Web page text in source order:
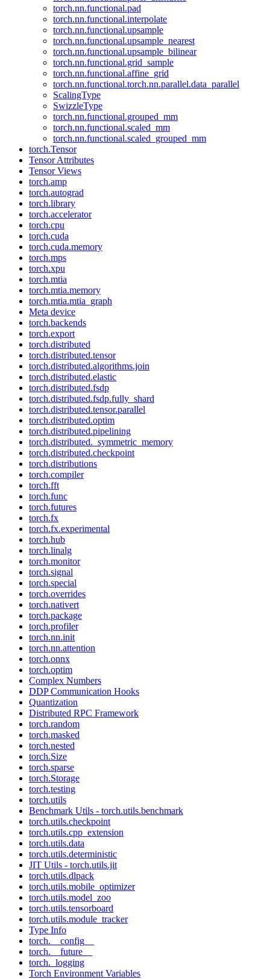
torch.nn.functional.pad
torch.nn.functional.interpolate
torch.nn.functional.upsample
torch.nn.functional.upsample_nearest
torch.nn.functional.upsample_bilinear
torch.nn.functional.grid_sample
torch.nn.functional.affine_grid
torch.nn.functional.torch.nn.parallel.data_parallel
ScalingType
SwizzleType
torch.nn.functional.grouped_mm
torch.nn.functional.scaled_mm
torch.nn.functional.scaled_grouped_mm
torch.Tensor
Tensor Attributes
Tensor Views
torch.amp
torch.autograd
torch.library
torch.accelerator
torch.cpu
torch.cuda
torch.cuda.memory
torch.mps
torch.xpu
torch.mtia
torch.mtia.memory
torch.mtia.mtia_graph
Meta device
torch.backends
torch.export
torch.distributed
torch.distributed.tensor
torch.distributed.algorithms.join
torch.distributed.elastic
torch.distributed.fsdp
torch.distributed.fsdp.fully_shard
torch.distributed.tensor.parallel
torch.distributed.optim
torch.distributed.pipelining
torch.distributed._symmetric_memory
torch.distributed.checkpoint
torch.distributions
torch.compiler
torch.fft
torch.func
torch.futures
torch.fx
torch.fx.experimental
torch.hub
torch.linalg
torch.monitor
torch.signal
torch.special
torch.overrides
torch.nativert
torch.package
torch.profiler
torch.nn.init
torch.nn.attention
torch.onnx
torch.optim
Complex Numbers
DDP Communication Hooks
Quantization
Distributed RPC Framework
torch.random
torch.masked
torch.nested
torch.Size
torch.sparse
torch.Storage
torch.testing
torch.utils
Benchmark Utils - torch.utils.benchmark
torch.utils.checkpoint
torch.utils.cpp_extension
torch.utils.data
torch.utils.deterministic
JIT Utils - torch.utils.jit
torch.utils.dlpack
torch.utils.mobile_optimizer
torch.utils.model_zoo
torch.utils.tensorboard
torch.utils.module_tracker
Type Info
torch.__config__
torch.__future__
torch._logging
Torch Environment Variables